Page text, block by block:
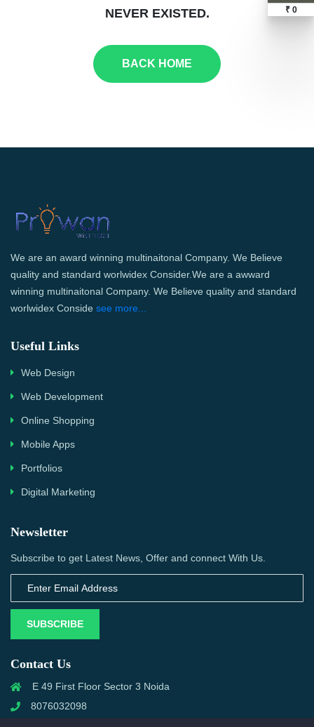
NEVER EXISTED.
BACK HOME
We are an award winning multinaitonal Company. We Believe
quality and standard worlwidex Consider.We are a awward
winning multinaitonal Company. We Believe quality and standard
worlwidex Conside see more...
Useful Links
Web Design
Web Development
Online Shopping
Mobile Apps
Portfolios
Digital Marketing
Newsletter
Subscribe to get Latest News, Offer and connect With Us.
SUBSCRIBE
Contact Us
E 49 First Floor Sector 3 Noida
8076032098
₹ 0